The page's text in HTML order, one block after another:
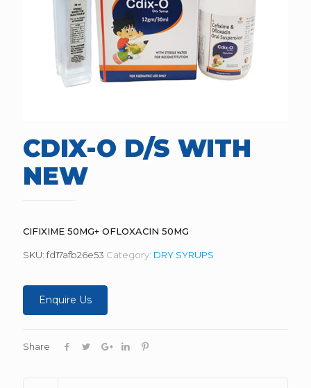
CDIX-O D/S WITH
NEW
CIFIXIME 50MG+ OFLOXACIN 50MG
SKU:fd17afb26e53 Category: DRY SYRUPS
Enquire Us
Share